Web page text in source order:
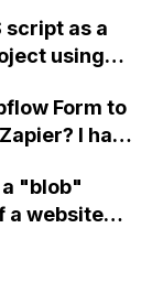
script as a
using
Form to
I have
but it
a "blob"
a website